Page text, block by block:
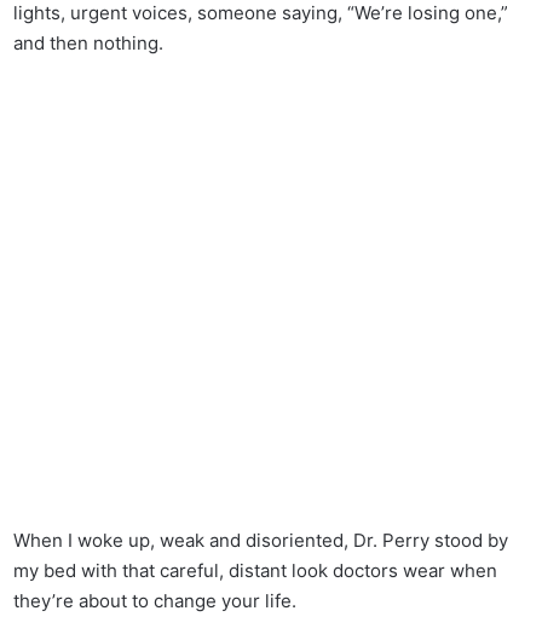
lights, urgent voices, someone saying, “We’re losing one,”
and then nothing.
When I woke up, weak and disoriented, Dr. Perry stood by
my bed with that careful, distant look doctors wear when
they’re about to change your life.